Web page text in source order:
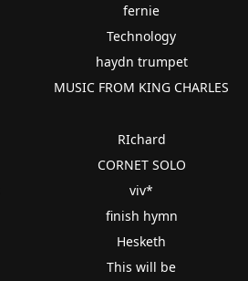
fernie
Technology
haydn trumpet
MUSIC FROM KING CHARLES
RIchard
CORNET SOLO
viv*
finish hymn
Hesketh
This will be